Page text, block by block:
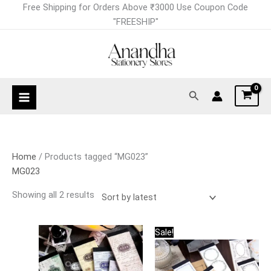
Free Shipping for Orders Above ₹3000 Use Coupon Code
"FREESHIP"
Search
Home / Products tagged “MG023”
MG023
Showing all 2 results
Sorted
This
product
has
Sale!
price
was:
₹249.00.
price
is:
₹199.00.
product
has